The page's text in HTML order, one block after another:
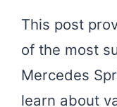
This post
of the most
Mercedes
learn about